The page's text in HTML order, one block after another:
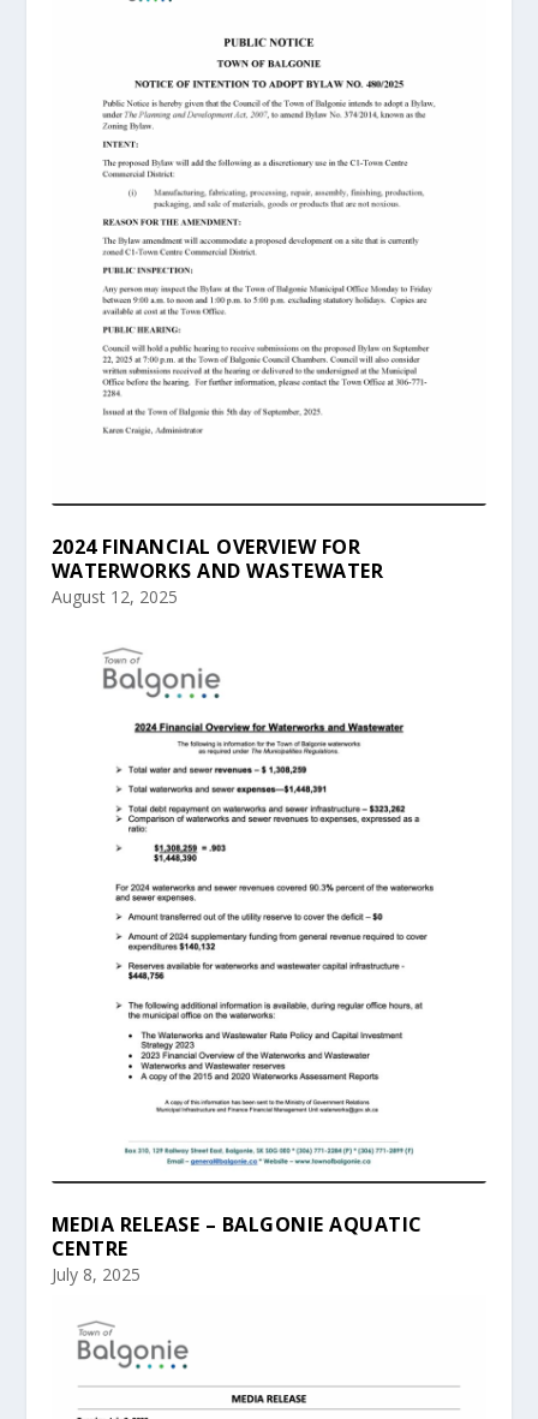
2024 FINANCIAL OVERVIEW FOR
WATERWORKS AND WASTEWATER
August 12, 2025
MEDIA RELEASE – BALGONIE AQUATIC
CENTRE
July 8, 2025